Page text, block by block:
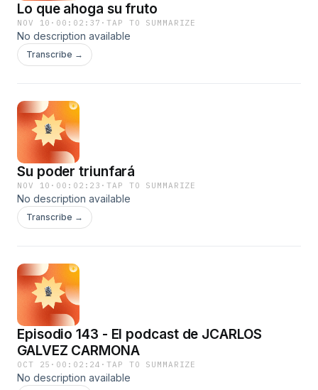
Lo que ahoga su fruto
NOV 10 · 00:02:37 ·TAP TO SUMMARIZE
No description available
Transcribe →
Su poder triunfará
NOV 10 · 00:02:23 ·TAP TO SUMMARIZE
No description available
Transcribe →
Episodio 143 - El podcast de JCARLOS
GALVEZ CARMONA
OCT 25 · 00:02:24 ·TAP TO SUMMARIZE
No description available